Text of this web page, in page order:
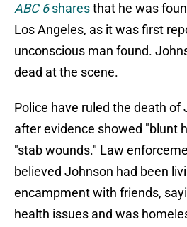
ABC 6sharesthat he was
Los Angeles, as it was first
unconscious man found.
dead at the scene.
Police have ruled the death of
after evidence showed "blunt
"stab wounds." Law
believed Johnson had been
encampment with friends,
health issues and was